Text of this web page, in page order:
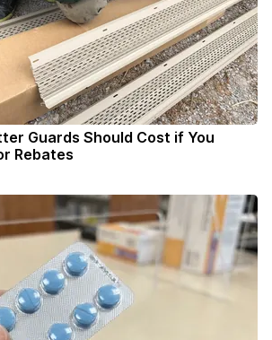
Guards Should Cost if You
Rebates